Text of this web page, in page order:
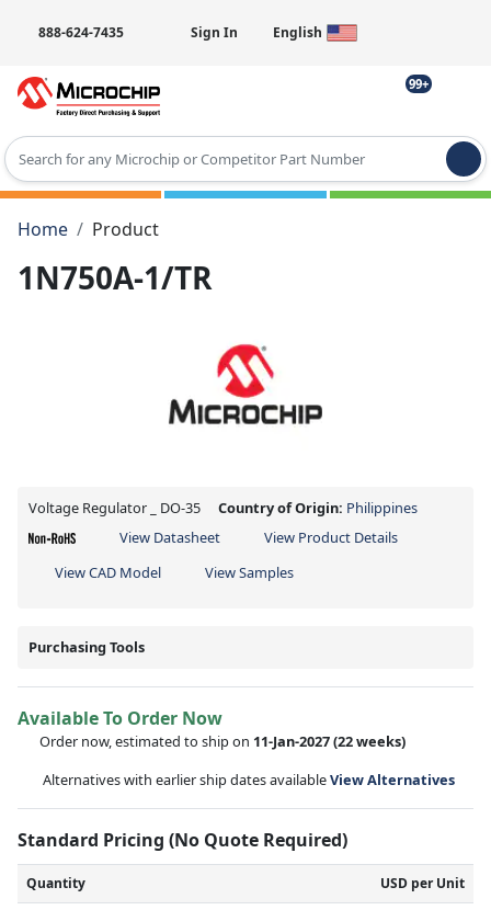
888-624-7435 Sign In English
99+
Type 2 or more characters for results.
Home
Product
1N750A-1/TR
Voltage Regulator _ DO-35 Country of Origin: Philippines
View Datasheet
View Product Details
View CAD Model
View Samples
Purchasing Tools
Available To Order Now
Order now, estimated to ship on 11-Jan-2027(22 weeks)
Alternatives with earlier ship dates availableView Alternatives
Standard Pricing (No Quote Required)
Quantity USD per Unit